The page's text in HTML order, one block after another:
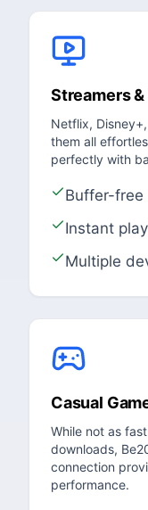
Streamers
Netflix,
them all
perfectly with
Buffer-free
Instant
Multiple
Casual
While not as
downloads,
connection
performance.